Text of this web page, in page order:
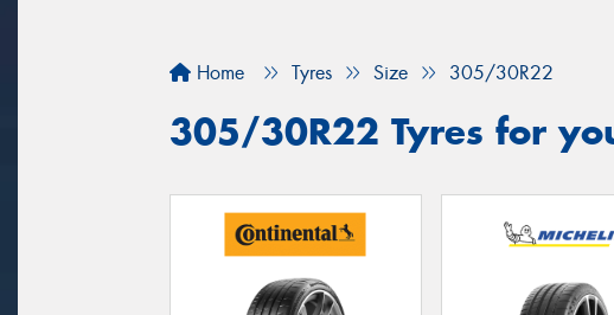
Home Tyres Size 305/30R22
305/30R22 Tyres for